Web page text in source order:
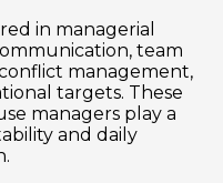
in managerial
team
management,
targets. These
managers play a
and daily